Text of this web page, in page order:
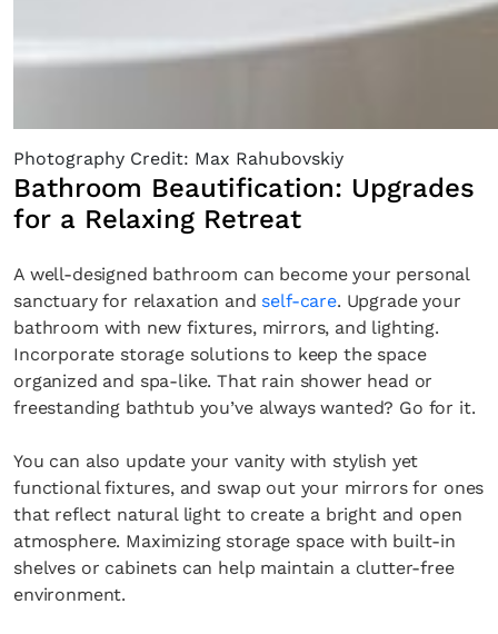
Photography Credit: Max Rahubovskiy
Bathroom Beautification: Upgrades
for a Relaxing Retreat
A well-designed bathroom can become your personal
sanctuary for relaxation and self-care. Upgrade your
bathroom with new fixtures, mirrors, and lighting.
Incorporate storage solutions to keep the space
organized and spa-like. That rain shower head or
freestanding bathtub you’ve always wanted? Go for it.
You can also update your vanity with stylish yet
functional fixtures, and swap out your mirrors for ones
that reflect natural light to create a bright and open
atmosphere. Maximizing storage space with built-in
shelves or cabinets can help maintain a clutter-free
environment.